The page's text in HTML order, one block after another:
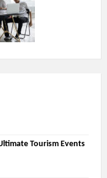
Tourism Events